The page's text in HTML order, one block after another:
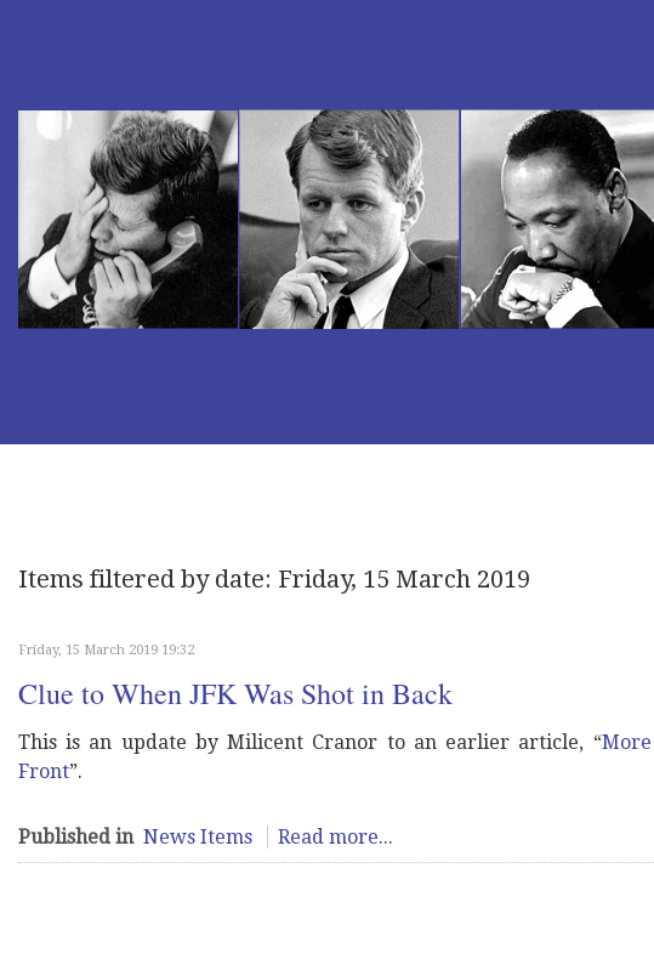
Items filtered by date: Friday, 15 March 2019
Friday, 15 March 2019 19:32
Clue to When JFK Was Shot in Back
This is an update by Milicent Cranor to an earlier article, “
Front”.
Published in News Items Read more...